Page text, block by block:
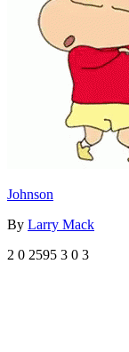
Johnson
By Larry Mack
2 0 2595 3 0 3